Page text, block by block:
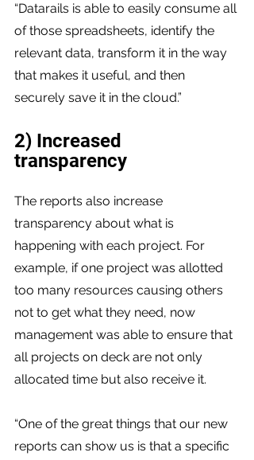
“Datarails is able to easily consume all
of those spreadsheets, identify the
relevant data, transform it in the way
that makes it useful, and then
securely save it in the cloud.”
2) Increased
transparency
The reports also increase
transparency about what is
happening with each project. For
example, if one project was allotted
too many resources causing others
not to get what they need, now
management was able to ensure that
all projects on deck are not only
allocated time but also receive it.
“One of the great things that our new
reports can show us is that a specific